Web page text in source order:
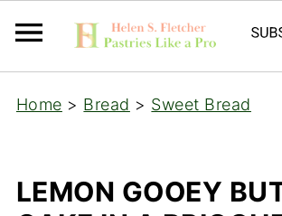
Home > Bread > Sweet Bread
LEMON GOOEY